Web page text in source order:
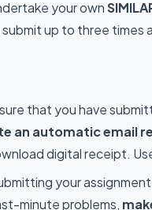
your own
submit up to three
that you have
an automatic email
digital receipt.
your
minute problems,